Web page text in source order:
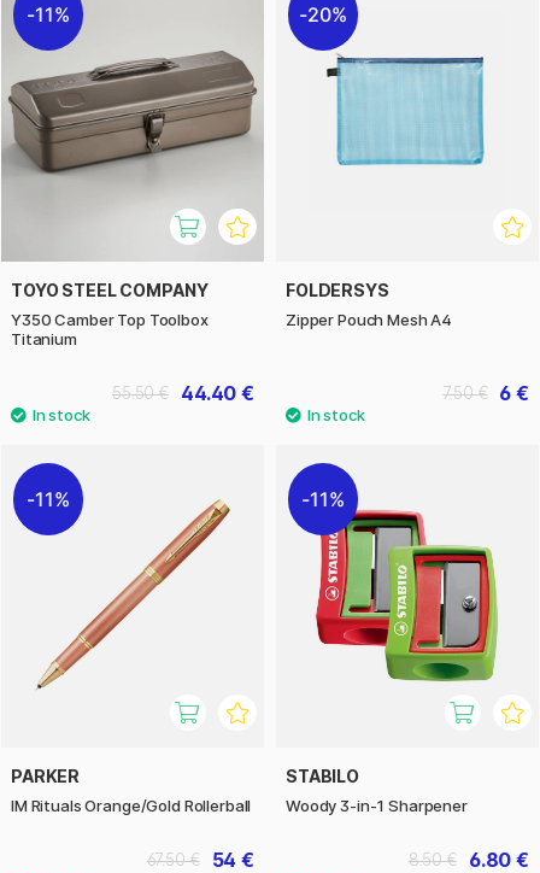
11%
TOYO STEEL COMPANY
Y350 Camber Top Toolbox
Titanium
44.40 €
55.50 €
20%
FOLDERSYS
Zipper Pouch Mesh A4
6 €
7.50 €
11%
PARKER
IM Rituals Orange/Gold Rollerball
54 €
67.50 €
11%
STABILO
Woody 3-in-1 Sharpener
6.80 €
8.50 €